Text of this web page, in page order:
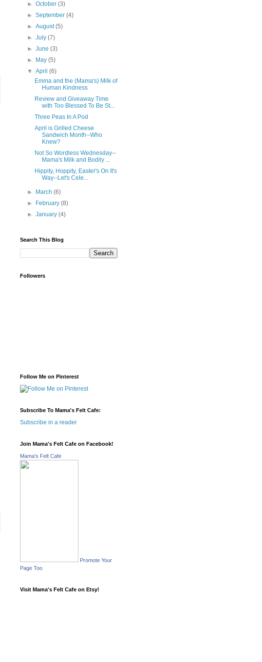
►October(3)
►September(4)
►August(5)
►July(7)
►June(3)
►
May(5)
▼April(6)
Emma and the (Mama's) Milk of
Human Kindness
Review and Giveaway Time
with Too Blessed To Be St...
Three Peas In A Pod
April is Grilled Cheese
Sandwich Month--Who
Knew?
Not So Wordless Wednesday--
Mama's Milk and Bodily ...
Hippity, Hoppity, Easter's On It's
Way--Let's Cele...
► March(6)
►
February(8)
►January(4)
Search This Blog
Followers
Follow Me on Pinterest
Subscribe To Mama's Felt Cafe:
Subscribe in a reader
Join Mama's Felt Cafe on Facebook!
Mama's Felt Cafe
Promote Your
Page Too
Visit Mama's Felt Cafe on Etsy!